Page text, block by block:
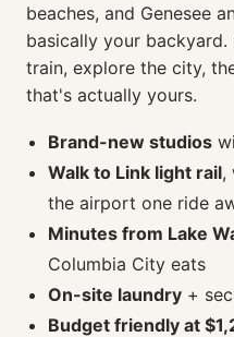
beaches, and Genesee
basically your
train, explore the city,
that's actually yours.
Brand-new studios
Walk to Link light rail,
the airport one ride
Minutes from Lake
Columbia City eats
On-site laundry +
Budget friendly at